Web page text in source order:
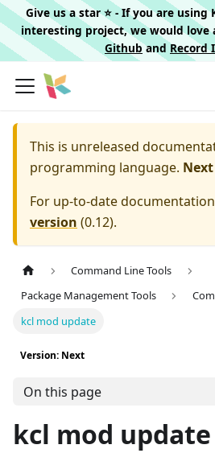
Give us a star ⭐️ - If you are
interesting project, we would love
Githuband Record
This is unreleased
programming language. Next
For up-to-date
version (0.12).
Command Line Tools
Package Management Tools
kcl mod update
Version: Next
On this page
kcl mod update